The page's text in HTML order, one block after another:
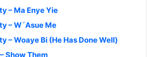
– Ma Enye Yie
– W´Asue Me
– Woaye Bi (He Has Done Well)
Show Them